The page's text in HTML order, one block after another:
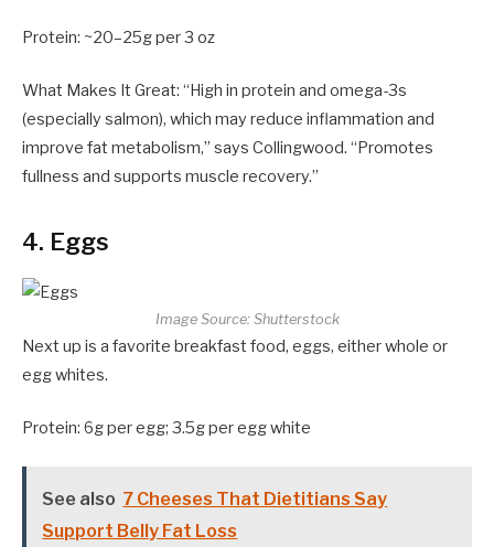
Protein: ~20–25g per 3 oz
What Makes It Great: “High in protein and omega-3s
(especially salmon), which may reduce inflammation and
improve fat metabolism,” says Collingwood. “Promotes
fullness and supports muscle recovery.”
4. Eggs
Image Source: Shutterstock
Next up is a favorite breakfast food, eggs, either whole or
egg whites.
Protein: 6g per egg; 3.5g per egg white
See also 7 Cheeses That Dietitians Say
Support Belly Fat Loss